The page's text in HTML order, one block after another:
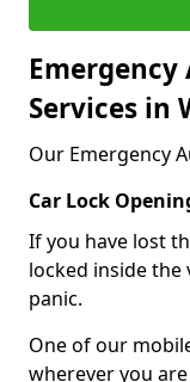
Services in
Our Emergency
Car Lock
If you have lost
locked inside the
panic.
One of our
wherever you